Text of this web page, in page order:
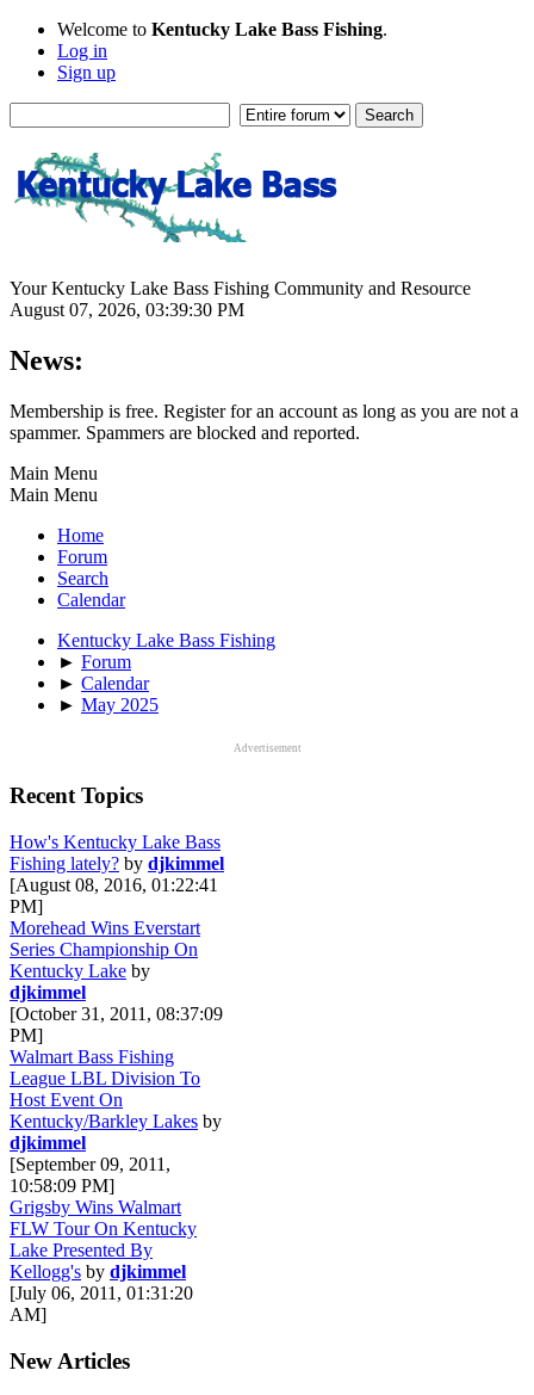
Welcome to Kentucky Lake Bass Fishing.
Log in
Sign up
Your Kentucky Lake Bass Fishing Community and Resource
August 07, 2026, 03:39:30 PM
News:
Membership is free. Register for an account as long as you are not a
spammer. Spammers are blocked and reported.
Main Menu
Main Menu
Home
Forum
Search
Calendar
Kentucky Lake Bass Fishing
► Forum
► Calendar
► May 2025
Advertisement
Recent Topics
How's Kentucky Lake Bass
Fishing lately? by djkimmel
[August 08, 2016, 01:22:41
PM]
Morehead Wins Everstart
Series Championship On
Kentucky Lake by
djkimmel
[October 31, 2011, 08:37:09
PM]
Walmart Bass Fishing
League LBL Division To
Host Event On
Kentucky/Barkley Lakes by
djkimmel
[September 09, 2011,
10:58:09 PM]
Grigsby Wins Walmart
FLW Tour On Kentucky
Lake Presented By
Kellogg's by djkimmel
[July 06, 2011, 01:31:20
AM]
New Articles